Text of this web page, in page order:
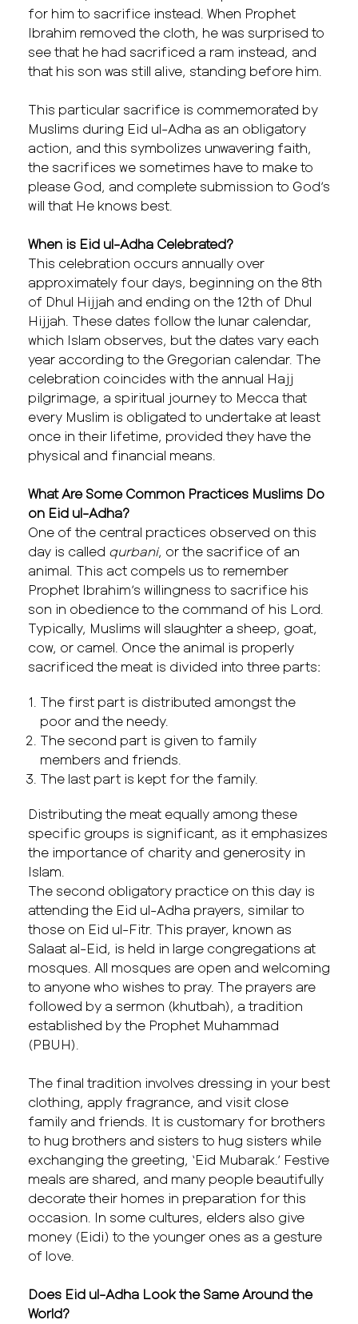
for him to sacrifice instead. When Prophet
Ibrahim removed the cloth, he was surprised to
see that he had sacrificed a ram instead, and
that his son was still alive, standing before him.
This particular sacrifice is commemorated by
Muslims during Eid ul-Adha as an obligatory
action, and this symbolizes unwavering faith,
the sacrifices we sometimes have to make to
please God, and complete submission to God’s
will that He knows best.
When is Eid ul-Adha Celebrated?
This celebration occurs annually over
approximately four days, beginning on the 8th
of Dhul Hijjah and ending on the 12th of Dhul
Hijjah. These dates follow the lunar calendar,
which Islam observes, but the dates vary each
year according to the Gregorian calendar. The
celebration coincides with the annual Hajj
pilgrimage, a spiritual journey to Mecca that
every Muslim is obligated to undertake at least
once in their lifetime, provided they have the
physical and financial means.
What Are Some Common Practices Muslims Do
on Eid ul-Adha?
One of the central practices observed on this
day is called qurbani, or the sacrifice of an
animal. This act compels us to remember
Prophet Ibrahim’s willingness to sacrifice his
son in obedience to the command of his Lord.
Typically, Muslims will slaughter a sheep, goat,
cow, or camel. Once the animal is properly
sacrificed the meat is divided into three parts:
The first part is distributed amongst the
poor and the needy.
The second part is given to family
members and friends.
The last part is kept for the family.
Distributing the meat equally among these
specific groups is significant, as it emphasizes
the importance of charity and generosity in
Islam.
The second obligatory practice on this day is
attending the Eid ul-Adha prayers, similar to
those on Eid ul-Fitr. This prayer, known as
Salaat al-Eid, is held in large congregations at
mosques. All mosques are open and welcoming
to anyone who wishes to pray. The prayers are
followed by a sermon (khutbah), a tradition
established by the Prophet Muhammad
(PBUH).
The final tradition involves dressing in your best
clothing, apply fragrance, and visit close
family and friends. It is customary for brothers
to hug brothers and sisters to hug sisters while
exchanging the greeting, ‘Eid Mubarak.’ Festive
meals are shared, and many people beautifully
decorate their homes in preparation for this
occasion. In some cultures, elders also give
money (Eidi) to the younger ones as a gesture
of love.
Does Eid ul-Adha Look the Same Around the
World?